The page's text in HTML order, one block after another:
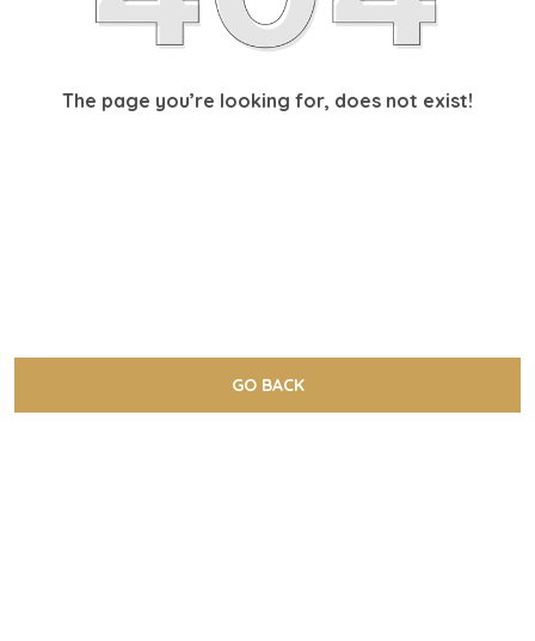
The page you’re looking for, does not exist!
GO BACK